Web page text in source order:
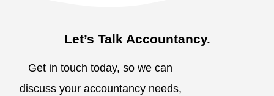
Let’s Talk Accountancy.
Get in touch today, so we can
discuss your accountancy needs,